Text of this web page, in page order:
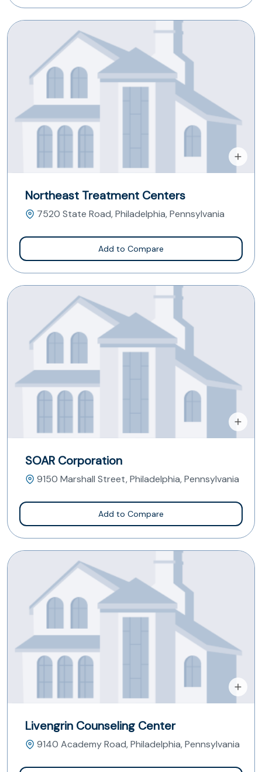
Northeast Treatment Centers
7520 State Road, Philadelphia, Pennsylvania
Add to Compare
SOAR Corporation
9150 Marshall Street, Philadelphia, Pennsylvania
Add to Compare
Livengrin Counseling Center
9140 Academy Road, Philadelphia, Pennsylvania